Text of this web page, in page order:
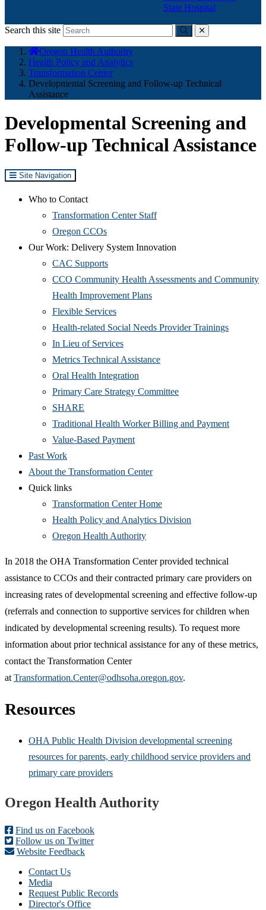
State Hospital
Search this site
Submitclose
here:
Oregon Health Authority
Health Policy and Analytics
Transformation Center
Developmental Screening and Follow-up Technical
Assistance
Developmental Screening and
Follow-up Technical Assistance
Site Navigation
Who to Contact
Transformation Center Staff
Oregon CCOs
Our Work: Delivery System Innovation
CAC Supports
CCO Community Health Assessments and Community
Health Improvement Plans
Flexible Services
Health-related Social Needs Provider Trainings
In Lieu of Services
Metrics Technical Assistance
Oral Health Integration
Primary Care Strategy Committee
SHARE
Traditional Health Worker Billing and Payment
Value-Based Payment
Past Work
About the Transformation Center
Quick links
Transformation Center Home
Health Policy and Analytics Division
Oregon Health Authority
In 2018 the OHA Transformation Center provided technical
assistance to CCOs and their contracted primary care providers on
increasing rates of developmental screening and effective follow-up
(referrals and connection to supportive services for children when
indicated by developmental screening results). To request more
information about prior technical assistance for any of these metrics,
contact the Transformation Center
at Transformation.Center@odhsoha.oregon.gov.
Resources
OHA Public Health Division developmental screening
resources for parents, early childhood service providers and
primary care providers
Footer
Oregon Health Authority
Find us on Facebook
Follow us on Twitter
Website Feedback
Contact Us
Media
Request Public Records
Director's Office